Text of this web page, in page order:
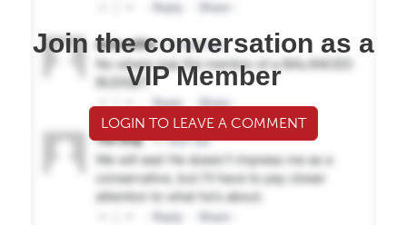
Join the conversation as a
VIP Member
LOGIN TO LEAVE A COMMENT